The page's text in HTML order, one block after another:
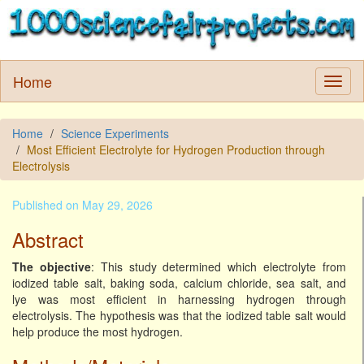
Home
Home
Science Experiments
Most Efficient Electrolyte for Hydrogen Production through
Electrolysis
Published on May 29, 2026
Abstract
The objective: This study determined which electrolyte from
iodized table salt, baking soda, calcium chloride, sea salt, and
lye was most efficient in harnessing hydrogen through
electrolysis. The hypothesis was that the iodized table salt would
help produce the most hydrogen.